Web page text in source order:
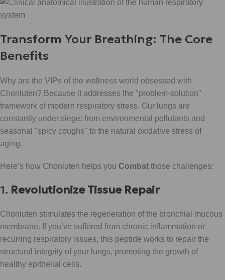
Transform Your Breathing: The Core
Benefits
Why are the VIPs of the wellness world obsessed with
Chonluten? Because it addresses the "problem-solution"
framework of modern respiratory stress. Our lungs are
constantly under siege: from environmental pollutants and
seasonal "spicy coughs" to the natural oxidative stress of
aging.
Here’s how Chonluten helps you Combat those challenges:
1. Revolutionize Tissue Repair
Chonluten stimulates the regeneration of the bronchial mucous
membrane. If you’ve suffered from chronic inflammation or
recurring respiratory issues, this peptide works to repair the
structural integrity of your lungs, promoting the growth of
healthy epithelial cells.